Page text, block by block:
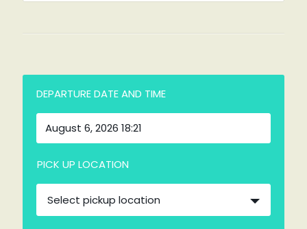
DEPARTURE DATE AND TIME
PICK UP LOCATION
Select pickup location